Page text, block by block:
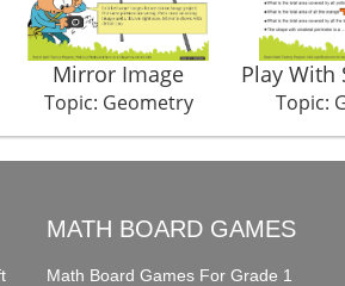
Mirror Image
Topic: Geometry
Play With
Topic:
MATH BOARD GAMES
Math Board Games For Grade 1